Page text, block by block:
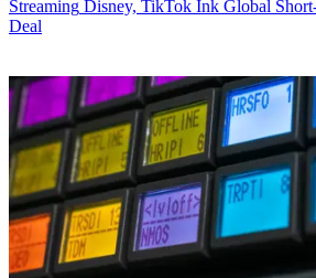
Streaming Disney, TikTok Ink Global
Deal